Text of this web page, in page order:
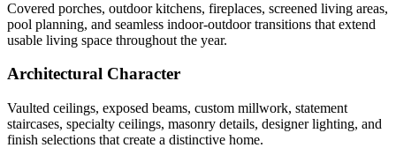
Covered porches, outdoor kitchens, fireplaces, screened living areas,
pool planning, and seamless indoor-outdoor transitions that extend
usable living space throughout the year.
Architectural Character
Vaulted ceilings, exposed beams, custom millwork, statement
staircases, specialty ceilings, masonry details, designer lighting, and
finish selections that create a distinctive home.